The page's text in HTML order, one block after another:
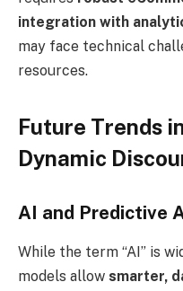
integration with
may face technical
resources.
Future Trends
Dynamic
AI and Predictive
While the term “AI” is
models allow smarter,